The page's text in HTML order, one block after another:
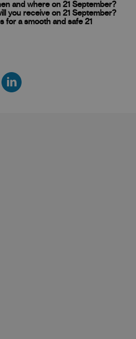
and where on 21 September?
you receive on 21 September?
for a smooth and safe 21